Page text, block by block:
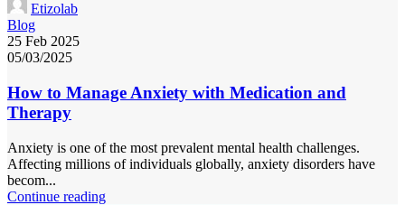
Etizolab
Blog
25 Feb 2025
05/03/2025
How to Manage Anxiety with Medication and
Therapy
Anxiety is one of the most prevalent mental health challenges.
Affecting millions of individuals globally, anxiety disorders have
becom...
Continue reading